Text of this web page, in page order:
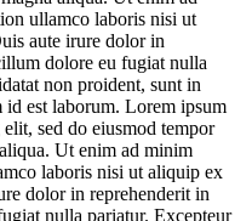
ullamco laboris nisi ut
aute irure dolor in
dolore eu fugiat nulla
non proident, sunt in
est laborum. Lorem ipsum
sed do eiusmod tempor
Ut enim ad minim
laboris nisi ut aliquip ex
dolor in reprehenderit in
nulla pariatur. Excepteur